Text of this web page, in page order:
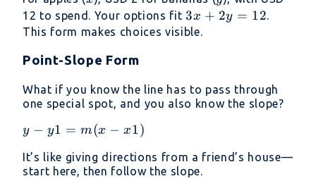
12 to spend. Your options fit3x
+
3x + 2y = 12.
This form makes choices visible.
Point-Slope Form
What if you know the line has to pass through
one special spot, and you also know the slope?
y−y1=m(x−x1)
y − y1 = m(x − x1)
It’s like giving directions from a friend’s house—
start here, then follow the slope.